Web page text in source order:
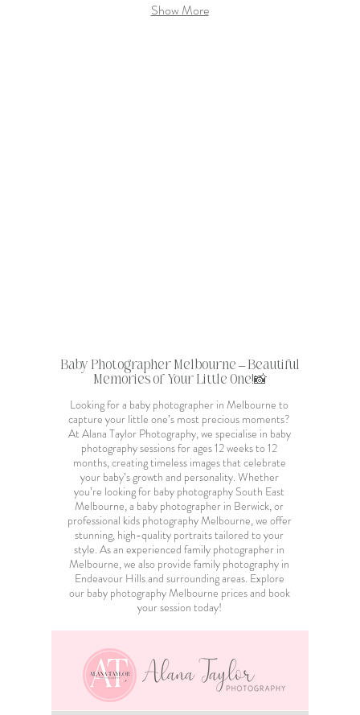
Show More
Baby Photographer Melbourne– Beautiful
Memories of Your Little One!📸
Looking for a baby photographer in Melbourne to
capture your little one’s most precious moments?
At Alana Taylor Photography, we specialise in baby
photography sessionsfor ages 12 weeks to 12
months, creating timeless images that celebrate
your baby’s growth and personality. Whether
you’re looking for baby photography South East
Melbourne, a baby photographer in Berwick, or
professional kids photography Melbourne, we offer
stunning, high-quality portraits tailored to your
style. As an experienced family photographer in
Melbourne, we also provide family photography in
Endeavour Hillsand surrounding areas. Explore
our baby photography Melbourne prices and book
your session today!